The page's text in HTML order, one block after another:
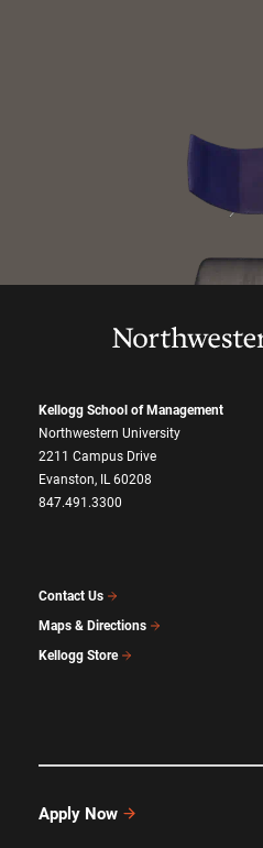
Kellogg School of Management
Northwestern University
2211 Campus Drive
Evanston, IL 60208
847.491.3300
Contact Us
Maps & Directions
Kellogg Store
Apply Now